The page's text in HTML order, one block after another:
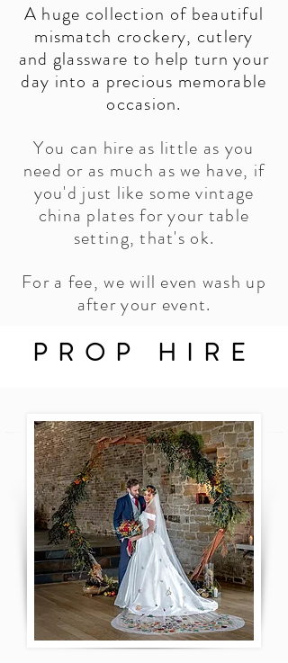
A huge collection of beautiful
mismatch crockery, cutlery
and glassware to help turn your
day into a precious memorable
occasion.
You can hire as little as you
need or as much as we have, if
you'd just like some vintage
china plates for your table
setting, that's ok.
For a fee, we will even wash up
after your event.
PROP HIRE